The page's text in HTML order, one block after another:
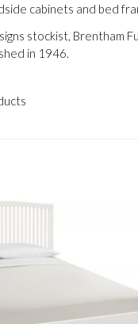
cabinets and bed
stockist, Brentham
in 1946.